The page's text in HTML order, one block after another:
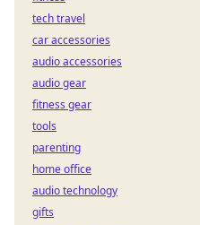
tech travel
car accessories
audio accessories
audio gear
fitness gear
tools
parenting
home office
audio technology
gifts